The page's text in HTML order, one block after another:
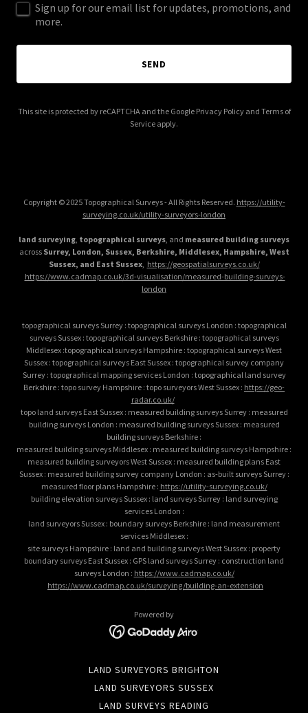
Sign up for our email list for updates, promotions, and
more.
SEND
This site is protected by reCAPTCHA and the Google Privacy Policyand Terms of
Service apply.
Copyright © 2025 Topographical Surveys - All Rights Reserved. https://utility-
surveying.co.uk/utility-surveyors-london
land surveying, topographical surveys, and measured building surveys
across Surrey, London, Sussex, Berkshire, Middlesex, Hampshire, West
Sussex, and East Sussex, https://geospatialsurveys.co.uk/
https://www.cadmap.co.uk/3d-visualisation/measured-building-surveys-
london
topographical surveys Surrey : topographical surveys London : topographical
surveys Sussex : topographical surveys Berkshire : topographical surveys
Middlesex :topographical surveys Hampshire : topographical surveys West
Sussex : topographical surveys East Sussex : topographical survey company
Surrey : topographical mapping services London : topographical land survey
Berkshire : topo survey Hampshire : topo surveyors West Sussex : https://geo-
radar.co.uk/
topo land surveys East Sussex : measured building surveys Surrey : measured
building surveys London : measured building surveys Sussex : measured
building surveys Berkshire :
measured building surveys Middlesex : measured building surveys Hampshire :
measured building surveyors West Sussex : measured building plans East
Sussex : measured building survey company London : as-built surveys Surrey :
measured floor plans Hampshire : https://utility-surveying.co.uk/
building elevation surveys Sussex : land surveys Surrey : land surveying
services London :
land surveyors Sussex : boundary surveys Berkshire : land measurement
services Middlesex :
site surveys Hampshire : land and building surveys West Sussex : property
boundary surveys East Sussex : GPS land surveys Surrey : construction land
surveys London : https://www.cadmap.co.uk/
https://www.cadmap.co.uk/surveying/building-an-extension
Powered by
LAND SURVEYORS BRIGHTON
LAND SURVEYORS SUSSEX
LAND SURVEYS READING